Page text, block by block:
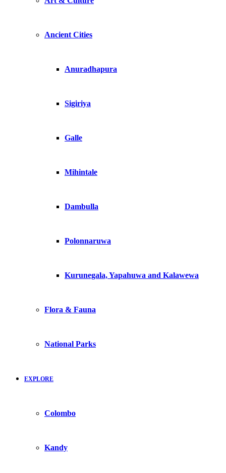
Ancient Cities
Anuradhapura
Sigiriya
Galle
Mihintale
Dambulla
Polonnaruwa
Kurunegala, Yapahuwa and Kalawewa
Flora & Fauna
National Parks
EXPLORE
Colombo
Kandy